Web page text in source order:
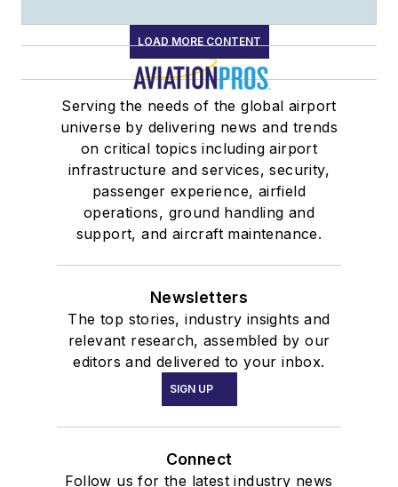
LOAD MORE CONTENT
Serving the needs of the global airport
universe by delivering news and trends
on critical topics including airport
infrastructure and services, security,
passenger experience, airfield
operations, ground handling and
support, and aircraft maintenance.
Newsletters
The top stories, industry insights and
relevant research, assembled by our
editors and delivered to your inbox.
SIGN UP
Connect
Follow us for the latest industry news